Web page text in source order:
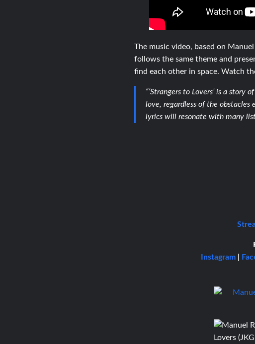
The music video, based on
follows the same theme and
find each other in space. Watch
“‘Strangers to Lovers’ is a story
love, regardless of the obstacles
lyrics will resonate with many
Instagram|